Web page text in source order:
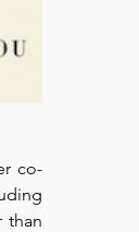
co-
than